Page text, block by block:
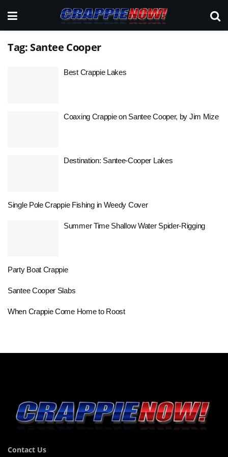
Tag: Santee Cooper
Best Crappie Lakes
Coaxing Crappie on Santee Cooper, by Jim Mize
Destination: Santee-Cooper Lakes
Single Pole Crappie Fishing in Weedy Cover
Summer Time Shallow Water Spider-Rigging
Party Boat Crappie
Santee Cooper Slabs
When Crappie Come Home to Roost
Contact Us